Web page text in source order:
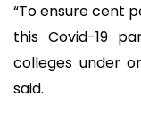
“To ensure cent
this Covid-19
colleges under
said.